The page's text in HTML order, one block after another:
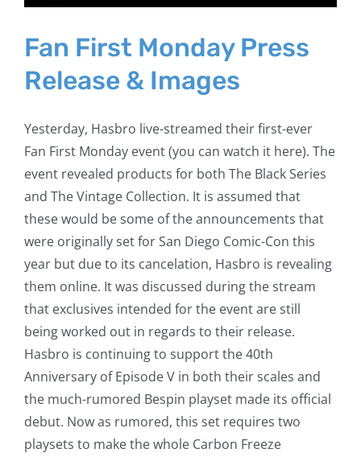
Fan First Monday Press
Release & Images
Yesterday, Hasbro live-streamed their first-ever
Fan First Monday event (you can watch it here). The
event revealed products for both The Black Series
and The Vintage Collection. It is assumed that
these would be some of the announcements that
were originally set for San Diego Comic-Con this
year but due to its cancelation, Hasbro is revealing
them online. It was discussed during the stream
that exclusives intended for the event are still
being worked out in regards to their release.
Hasbro is continuing to support the 40th
Anniversary of Episode V in both their scales and
the much-rumored Bespin playset made its official
debut. Now as rumored, this set requires two
playsets to make the whole Carbon Freeze